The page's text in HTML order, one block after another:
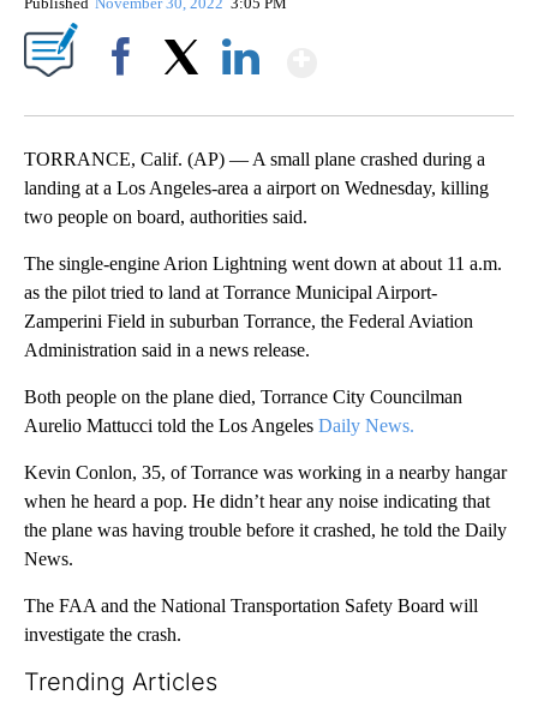
TORRANCE, Calif. (AP) — A small plane crashed during a
landing at a Los Angeles-area a airport on Wednesday, killing
two people on board, authorities said.
The single-engine Arion Lightning went down at about 11 a.m.
as the pilot tried to land at Torrance Municipal Airport-
Zamperini Field in suburban Torrance, the Federal Aviation
Administration said in a news release.
Both people on the plane died, Torrance City Councilman
Aurelio Mattucci told the Los Angeles Daily News.
Kevin Conlon, 35, of Torrance was working in a nearby hangar
when he heard a pop. He didn’t hear any noise indicating that
the plane was having trouble before it crashed, he told the Daily
News.
The FAA and the National Transportation Safety Board will
investigate the crash.
Trending Articles